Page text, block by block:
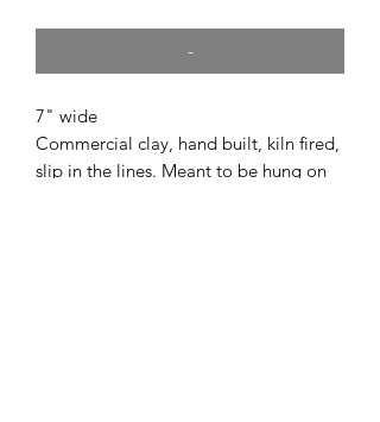
-
7" wide
Commercial clay, hand built, kiln fired,
slip in the lines. Meant to be hung on